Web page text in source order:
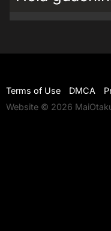
Terms of Use DMCA
Website © 2026